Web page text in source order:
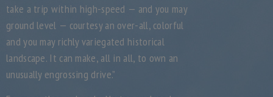
take a trip within high-speed — and you may
ground level — courtesy an over-all, colorful
and you may richly variegated historical
landscape. It can make, all in all, to own an
unusually engrossing drive.”